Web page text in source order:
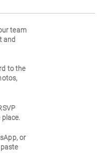
team
and
to the
or